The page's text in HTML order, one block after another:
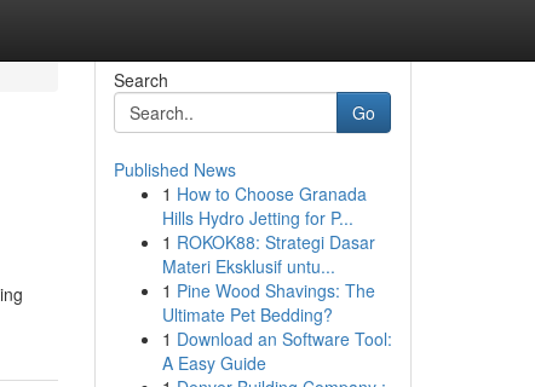
Search
Go
Published News
1 How to Choose Granada
Hills Hydro Jetting for P...
1 ROKOK88: Strategi Dasar
Materi Eksklusif untu...
1 Pine Wood Shavings: The
Ultimate Pet Bedding?
1 Download an Software Tool:
A Easy Guide